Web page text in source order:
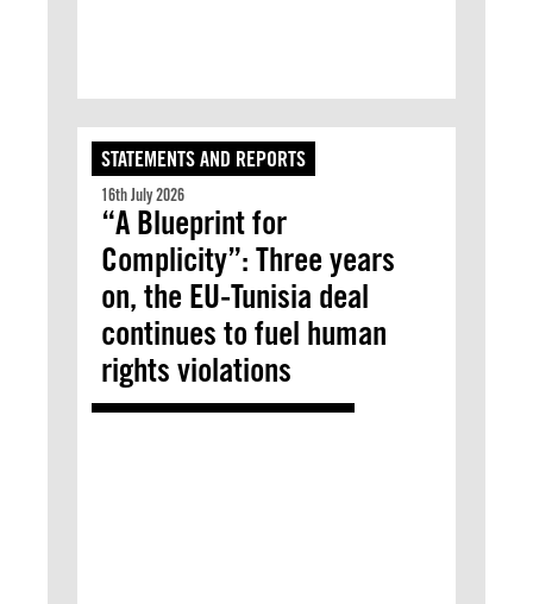
STATEMENTS AND REPORTS
16th July 2026
“A Blueprint for
Complicity”: Three years
on, the EU-Tunisia deal
continues to fuel human
rights violations